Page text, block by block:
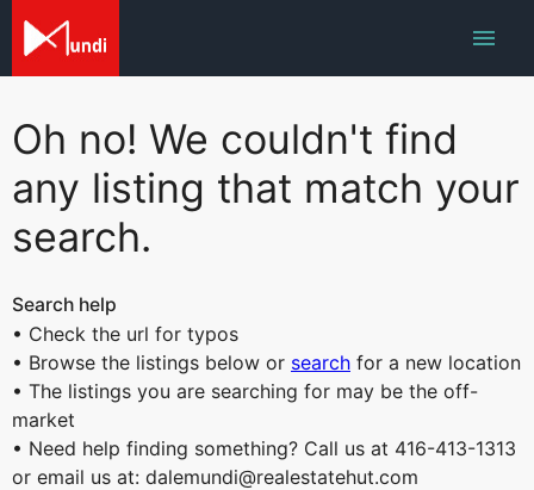
Oh no! We couldn't find
any listing that match your
search.
Search help
• Check the url for typos
• Browse the listings below or search for a new location
• The listings you are searching for may be the off-
market
• Need help finding something? Call us at 416-413-1313
or email us at: dalemundi@realestatehut.com